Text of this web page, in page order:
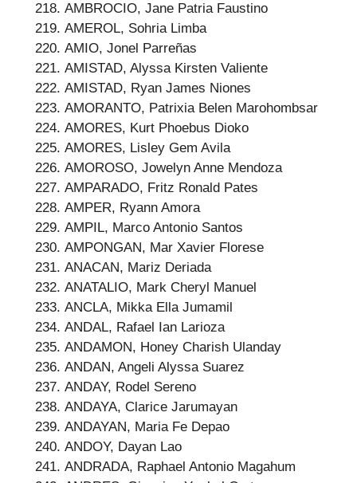
AMBROCIO, Jane Patria Faustino
AMEROL, Sohria Limba
AMIO, Jonel Parreñas
AMISTAD, Alyssa Kirsten Valiente
AMISTAD, Ryan James Niones
AMORANTO, Patrixia Belen Marohombsar
AMORES, Kurt Phoebus Dioko
AMORES, Lisley Gem Avila
AMOROSO, Jowelyn Anne Mendoza
AMPARADO, Fritz Ronald Pates
AMPER, Ryann Amora
AMPIL, Marco Antonio Santos
AMPONGAN, Mar Xavier Florese
ANACAN, Mariz Deriada
ANATALIO, Mark Cheryl Manuel
ANCLA, Mikka Ella Jumamil
ANDAL, Rafael Ian Larioza
ANDAMON, Honey Charish Ulanday
ANDAN, Angeli Alyssa Suarez
ANDAY, Rodel Sereno
ANDAYA, Clarice Jarumayan
ANDAYAN, Maria Fe Depao
ANDOY, Dayan Lao
ANDRADA, Raphael Antonio Magahum